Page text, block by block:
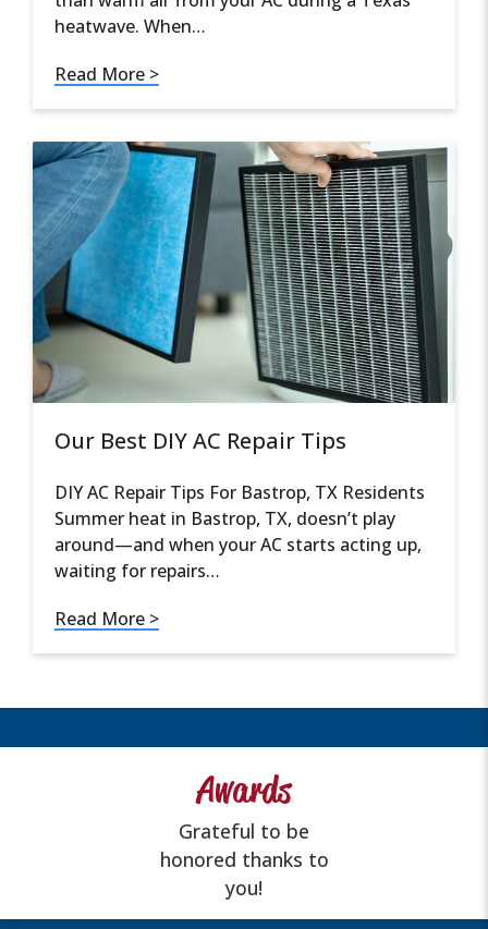
heatwave. When…
Read More >
Our Best DIY AC Repair Tips
DIY AC Repair Tips For Bastrop, TX Residents
Summer heat in Bastrop, TX, doesn’t play
around—and when your AC starts acting up,
waiting for repairs…
Read More >
Awards
Grateful to be
honored thanks to
you!